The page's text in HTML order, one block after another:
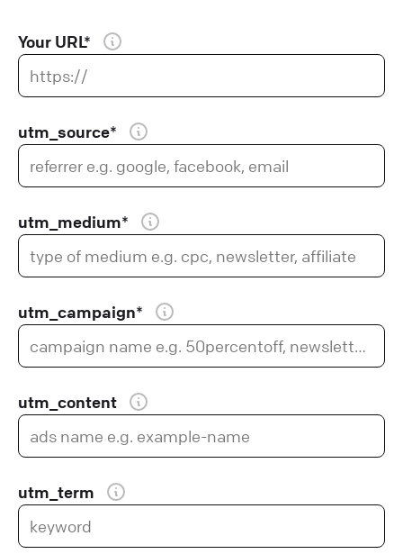
Your URL*
utm_source*
utm_medium*
utm_campaign*
utm_content
utm_term